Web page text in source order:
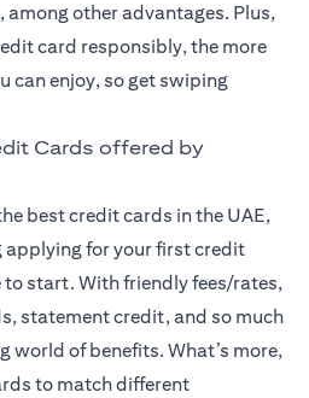
among other advantages. Plus,
card responsibly, the more
can enjoy, so get swiping
Cards offered by
best credit cards in the UAE,
applying for your first credit
to start. With friendly fees/rates,
statement credit, and so much
world of benefits. What’s more,
to match different